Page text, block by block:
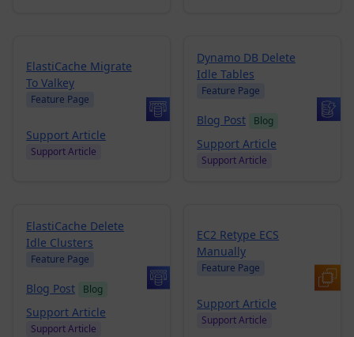
ElastiCache Migrate
To Valkey
Feature Page
Support Article
Support Article
Dynamo DB Delete
Idle Tables
Feature Page
Blog Post Blog
Support Article
Support Article
ElastiCache Delete
Idle Clusters
Feature Page
Blog Post Blog
Support Article
Support Article
EC2 Retype ECS
Manually
Feature Page
Support Article
Support Article